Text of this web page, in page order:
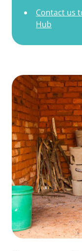
Contact us
Hub